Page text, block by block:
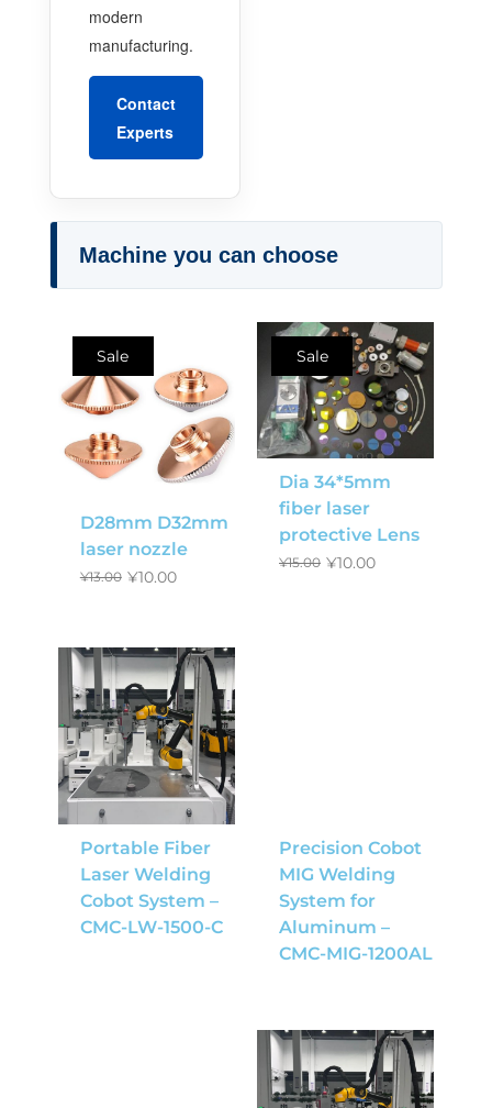
modern
manufacturing.
Contact
Experts
Machine you can choose
Sale
D28mm D32mm
laser nozzle
¥13.00 ¥10.00
Sale
Dia 34*5mm
fiber laser
protective Lens
¥15.00 ¥10.00
Portable Fiber
Laser Welding
Cobot System –
CMC-LW-1500-C
Precision Cobot
MIG Welding
System for
Aluminum –
CMC-MIG-1200AL